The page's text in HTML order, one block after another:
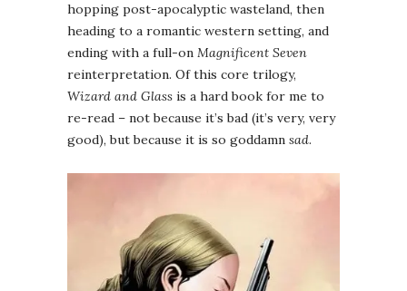
hopping post-apocalyptic wasteland, then
heading to a romantic western setting, and
ending with a full-on Magnificent Seven
reinterpretation. Of this core trilogy,
Wizard and Glass is a hard book for me to
re-read – not because it’s bad (it’s very, very
good), but because it is so goddamn sad.